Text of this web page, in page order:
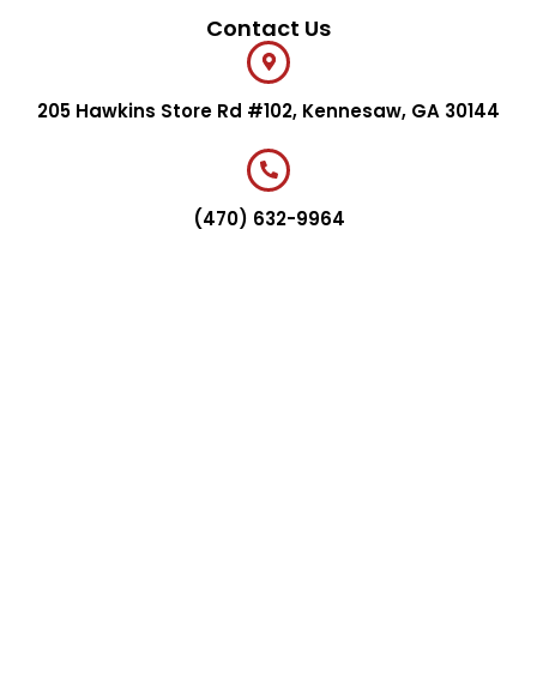
Contact Us
205 Hawkins Store Rd #102, Kennesaw, GA 30144
(470) 632-9964